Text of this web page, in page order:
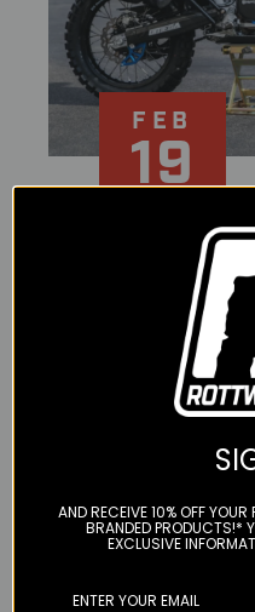
FEB
19
SECOND
AROUND
GO ON
BUILD /
We first met Tolga at
representative of KLIM
and I were just barely
AND RECEIVE 10% OFF
BRANDED PRODUCTS!*
EXCLUSIVE